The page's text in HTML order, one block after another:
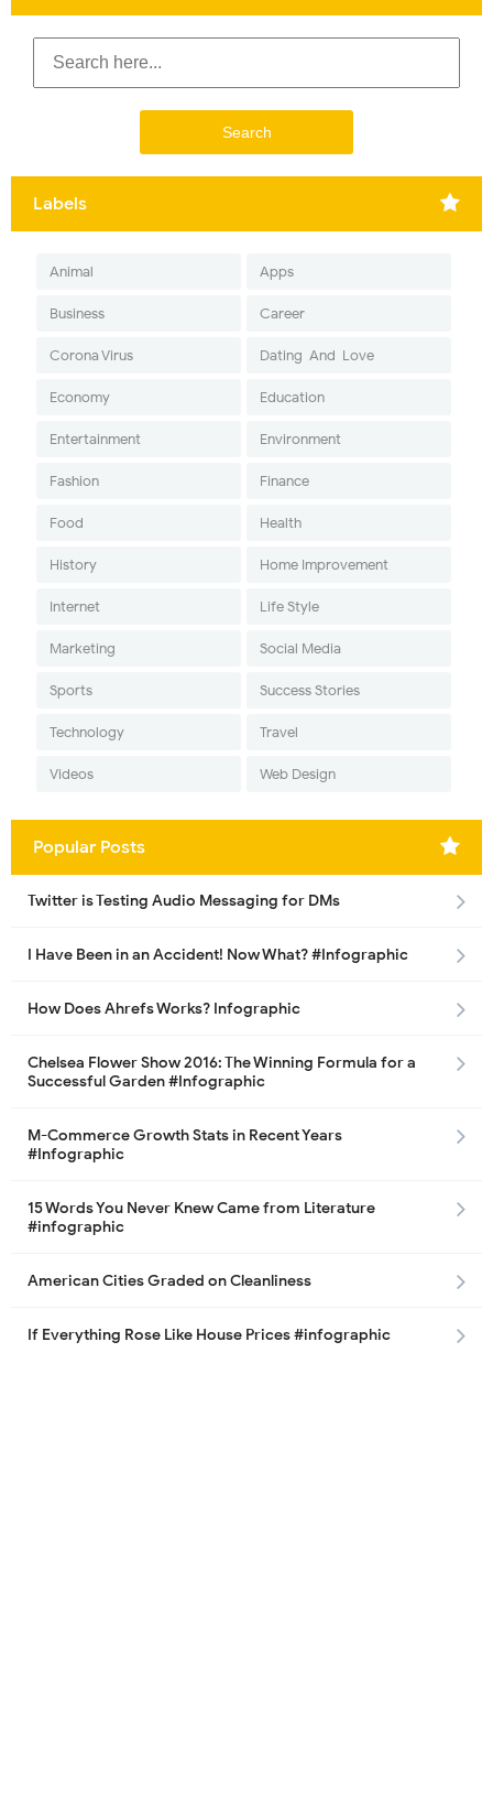
Labels
Animal Apps
Business Career
Corona Virus Dating-And-Love
Economy Education
Entertainment Environment
Fashion Finance
Food Health
History Home Improvement
Internet Life Style
Marketing Social Media
Sports Success Stories
Technology Travel
Videos Web Design
Popular Posts
Twitter is Testing Audio Messaging for DMs
I Have Been in an Accident! Now What? #Infographic
How Does Ahrefs Works? Infographic
Chelsea Flower Show 2016: The Winning Formula for a
Successful Garden #Infographic
M-Commerce Growth Stats in Recent Years
#Infographic
15 Words You Never Knew Came from Literature
#infographic
American Cities Graded on Cleanliness
If Everything Rose Like House Prices #infographic